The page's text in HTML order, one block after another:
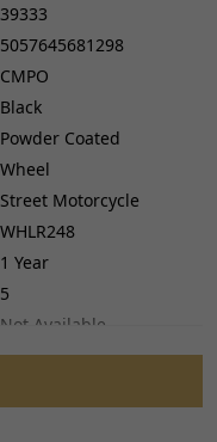
39333
5057645681298
CMPO
Black
Powder Coated
Wheel
Street Motorcycle
WHLR248
1 Year
5
Not Available
Rear